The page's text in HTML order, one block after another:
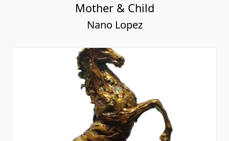
Mother & Child
Nano Lopez